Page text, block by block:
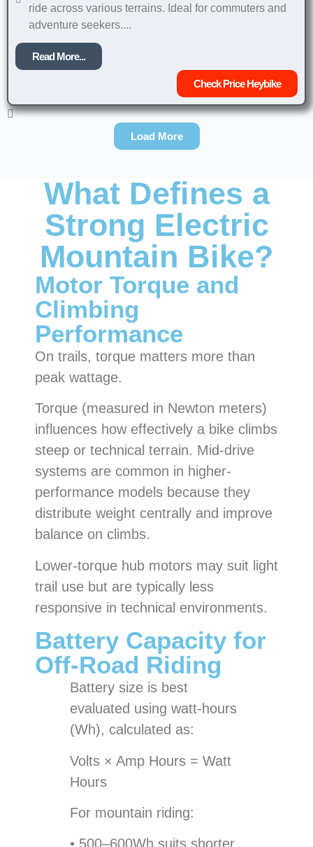
ride across various terrains. Ideal for commuters and
adventure seekers....
Read More...
Check Price Heybike
Load More
What Defines a
Strong Electric
Mountain Bike?
Motor Torque and
Climbing
Performance
On trails, torque matters more than
peak wattage.
Torque (measured in Newton meters)
influences how effectively a bike climbs
steep or technical terrain. Mid-drive
systems are common in higher-
performance models because they
distribute weight centrally and improve
balance on climbs.
Lower-torque hub motors may suit light
trail use but are typically less
responsive in technical environments.
Battery Capacity for
Off-Road Riding
Battery size is best
evaluated using watt-hours
(Wh), calculated as:
Volts × Amp Hours = Watt
Hours
For mountain riding:
• 500–600Wh suits shorter